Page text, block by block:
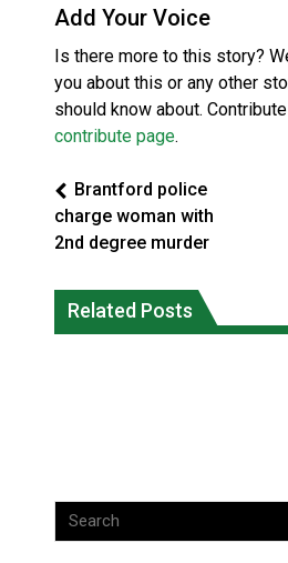
Add Your Voice
Is there more to this story?
you about this or any other
should know about.
contribute page.
Brantford police
charge woman with
2nd degree murder
Related Posts
Okanagan Indian Band
everyday’ amid
Climate change made
fire conditions roughly